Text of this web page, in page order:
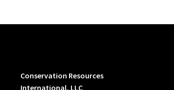
Conservation Resources
International, LLC